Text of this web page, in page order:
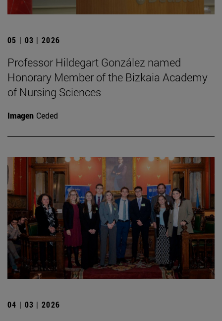
05 | 03 | 2026
Professor Hildegart González named
Honorary Member of the Bizkaia Academy
of Nursing Sciences
Imagen Ceded
04 | 03 | 2026